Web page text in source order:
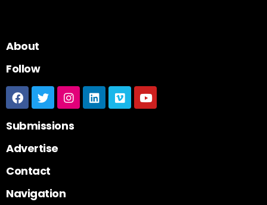
About
Follow
Submissions
Advertise
Contact
Navigation